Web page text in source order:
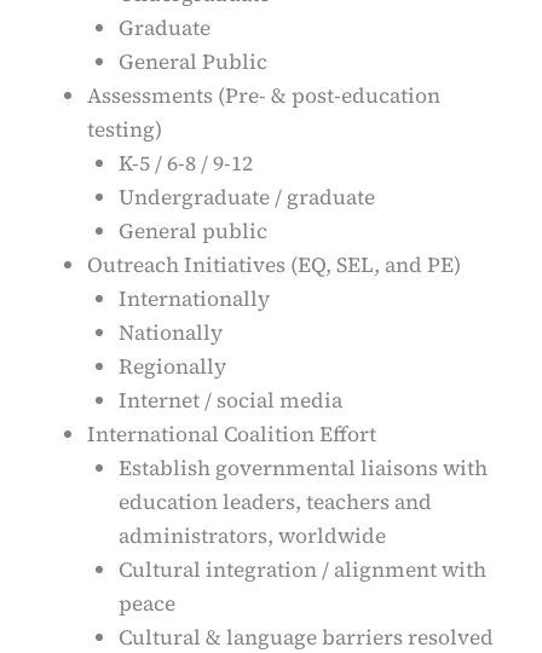
Graduate
General Public
Assessments (Pre- & post-education
testing)
K-5 / 6-8 / 9-12
Undergraduate / graduate
General public
Outreach Initiatives (EQ, SEL, and PE)
Internationally
Nationally
Regionally
Internet / social media
International Coalition Effort
Establish governmental liaisons with
education leaders, teachers and
administrators, worldwide
Cultural integration / alignment with
peace
Cultural & language barriers resolved